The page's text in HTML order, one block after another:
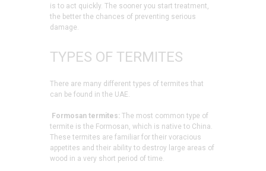
is to act quickly. The sooner you start treatment,
the better the chances of preventing serious
damage.
TYPES OF TERMITES
There are many different types of termites that
can be found in the UAE.
Formosan termites: The most common type of
termite is the Formosan, which is native to China.
These termites are familiar for their voracious
appetites and their ability to destroy large areas of
wood in a very short period of time.